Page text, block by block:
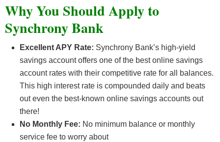
Why You Should Apply to
Synchrony Bank
Excellent APY Rate: Synchrony Bank’s high-yield
savings account offers one of the best online savings
account rates with their competitive rate for all balances.
This high interest rate is compounded daily and beats
out even the best-known online savings accounts out
there!
No Monthly Fee: No minimum balance or monthly
service fee to worry about